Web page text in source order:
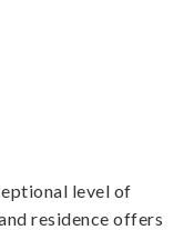
level of
residence offers